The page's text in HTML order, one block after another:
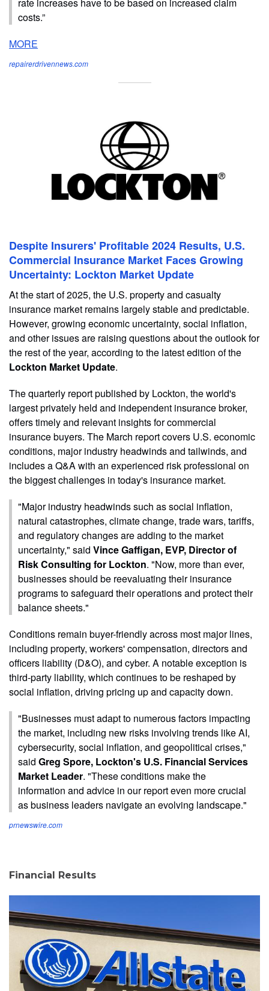
costs.”
MORE
repairerdrivennews.com
Despite Insurers' Profitable 2024 Results, U.S.
Commercial Insurance Market Faces Growing
Uncertainty: Lockton Market Update
At the start of 2025, the U.S. property and casualty
insurance market remains largely stable and predictable.
However, growing economic uncertainty, social inflation,
and other issues are raising questions about the outlook for
the rest of the year, according to the latest edition of the
Lockton Market Update.
The quarterly report published by Lockton, the world's
largest privately held and independent insurance broker,
offers timely and relevant insights for commercial
insurance buyers. The March report covers U.S. economic
conditions, major industry headwinds and tailwinds, and
includes a Q&A with an experienced risk professional on
the biggest challenges in today's insurance market.
"Major industry headwinds such as social inflation,
natural catastrophes, climate change, trade wars, tariffs,
and regulatory changes are adding to the market
uncertainty," said Vince Gaffigan, EVP, Director of
Risk Consulting for Lockton. "Now, more than ever,
businesses should be reevaluating their insurance
programs to safeguard their operations and protect their
balance sheets."
Conditions remain buyer-friendly across most major lines,
including property, workers' compensation, directors and
officers liability (D&O), and cyber. A notable exception is
third-party liability, which continues to be reshaped by
social inflation, driving pricing up and capacity down.
"Businesses must adapt to numerous factors impacting
the market, including new risks involving trends like AI,
cybersecurity, social inflation, and geopolitical crises,"
said Greg Spore, Lockton's U.S. Financial Services
Market Leader. "These conditions make the
information and advice in our report even more crucial
as business leaders navigate an evolving landscape."
prnewswire.com
Financial Results